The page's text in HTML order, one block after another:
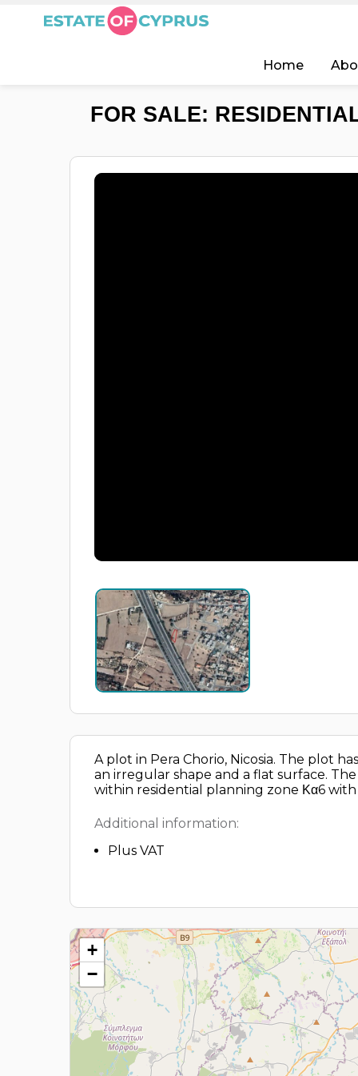
Home
FOR SALE:
A plot in Pera Chorio, Nicosia. The plot
an irregular shape and a flat surface.
within residential planning zone Κα6
Additional information:
Plus VAT
+
−